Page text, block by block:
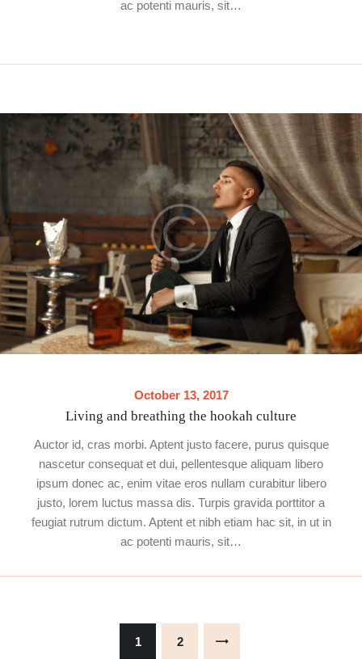
ac potenti mauris, sit…
October 13, 2017
Living and breathing the hookah culture
Auctor id, cras morbi. Aptent justo facere, purus quisque
nascetur consequat et dui, pellentesque aliquam libero
ipsum donec ac, enim vitae eros nullam curabitur libero
justo, lorem luctus massa dis. Turpis gravida porttitor a
feugiat rutrum dictum. Aptent et nibh etiam hac sit, in ut in
ac potenti mauris, sit…
PAGE
1 PAGE
2